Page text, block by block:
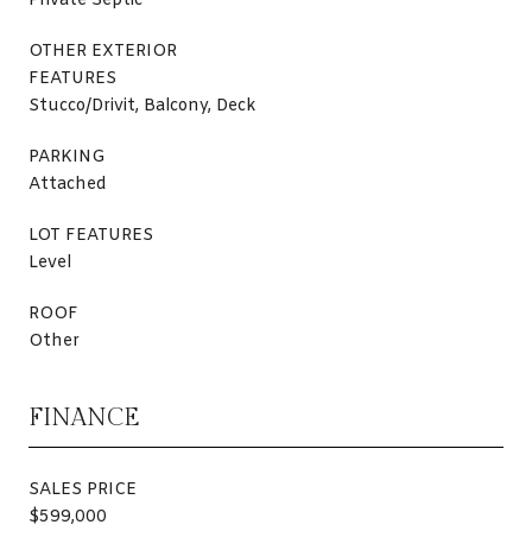
OTHER EXTERIOR
FEATURES
Stucco/Drivit, Balcony, Deck
PARKING
Attached
LOT FEATURES
Level
ROOF
Other
FINANCE
SALES PRICE
$599,000